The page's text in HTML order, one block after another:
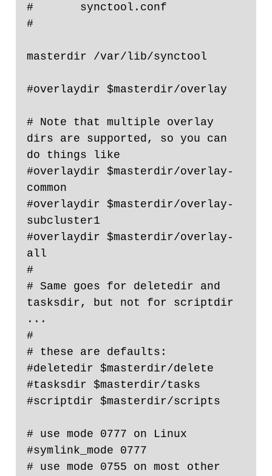
#       synctool.conf
#
masterdir /var/lib/synctool
#overlaydir $masterdir/overlay
# Note that multiple overlay
dirs are supported, so you can
do things like
#overlaydir $masterdir/overlay-
common
#overlaydir $masterdir/overlay-
subcluster1
#overlaydir $masterdir/overlay-
all
#
# Same goes for deletedir and
tasksdir, but not for scriptdir
...
#
# these are defaults:
#deletedir $masterdir/delete
#tasksdir $masterdir/tasks
#scriptdir $masterdir/scripts
# use mode 0777 on Linux
#symlink_mode 0777
# use mode 0755 on most other